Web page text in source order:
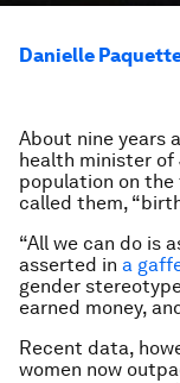
Danielle
About nine years
health minister of
population on the
called them,
“All we can do is
asserted in a
gender
earned money,
Recent data,
women now